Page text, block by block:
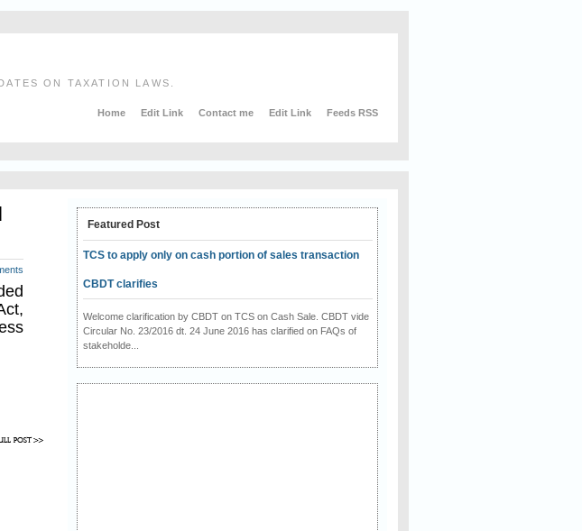
ON TAXATION LAWS.
Home Edit Link Contact me Edit Link Feeds RSS
Featured Post
TCS to apply only on cash portion of sales transaction
CBDT clarifies
Welcome clarification by CBDT on TCS on Cash Sale. CBDT vide
Circular No. 23/2016 dt. 24 June 2016 has clarified on FAQs of
stakeholde...